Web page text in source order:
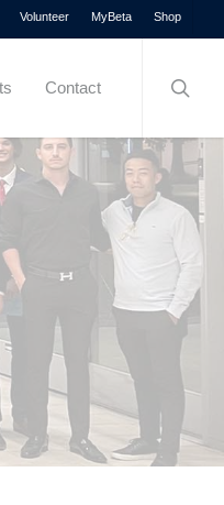
Volunteer MyBeta Shop
Contact
Menu